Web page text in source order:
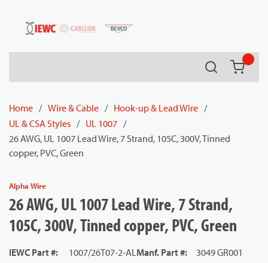
Skip to main content
Search
Home / Wire & Cable / Hook-up & Lead Wire /
UL & CSA Styles / UL 1007 /
26 AWG, UL 1007 Lead Wire, 7 Strand, 105C, 300V, Tinned
copper, PVC, Green
Alpha Wire
26 AWG, UL 1007 Lead Wire, 7 Strand,
105C, 300V, Tinned copper, PVC, Green
IEWC Part #: 1007/26T07-2-ALManf. Part #:
3049 GR001